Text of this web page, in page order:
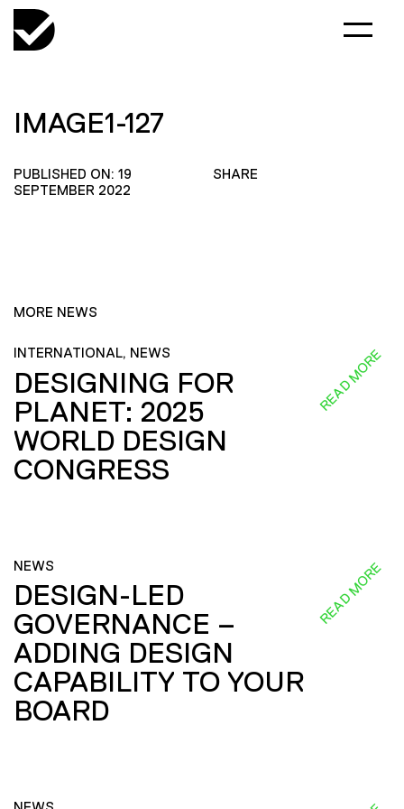
IMAGE1-127
PUBLISHED ON: 19
SEPTEMBER 2022
SHARE
MORE NEWS
INTERNATIONAL, NEWS
DESIGNING FOR
PLANET: 2025
WORLD DESIGN
CONGRESS
READ MORE
NEWS
DESIGN-LED
GOVERNANCE –
ADDING DESIGN
CAPABILITY TO YOUR
BOARD
READ MORE